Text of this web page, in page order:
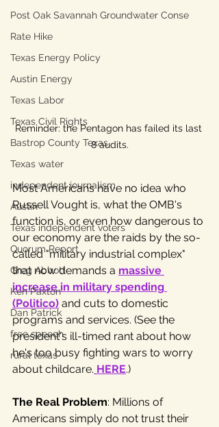
Post Oak Savannah Groundwater Conse
Rate Hike
Texas Energy Policy
Austin Energy
Texas Labor
Texas Civil Rights
Bastrop County Texas
Texas water
independent journalism
Austin
Texas independent voters
Quorum Report
Greg Abbott
Ken Paxton
Dan Patrick
free speech
rural texas
Reminder: the Pentagon has failed its last
8 audits.
Most Americans have no idea who
Russell Vought is, what the OMB's
function is, or even how dangerous to
our economy are the raids by the so-
called "military industrial complex"
that now demands a massive
increase in military spending
(Politico) and cuts to domestic
programs and services. (See the
president's ill-timed rant about how
he's too busy fighting wars to worry
about childcare. HERE.)
The Real Problem: Millions of
Americans simply do not trust their